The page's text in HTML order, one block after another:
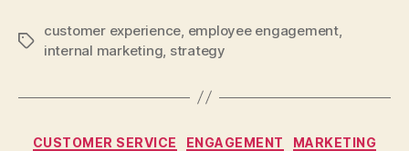
Tags
customer experience, employee engagement,
internal marketing, strategy
Categories
CUSTOMER SERVICE ENGAGEMENT MARKETING